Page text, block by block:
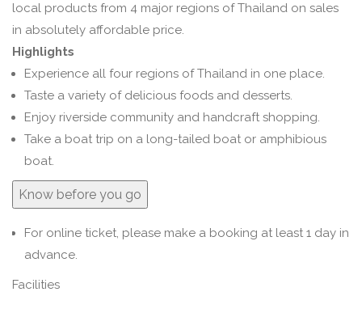
local products from 4 major regions of Thailand on sales
in absolutely affordable price.
Highlights
Experience all four regions of Thailand in one place.
Taste a variety of delicious foods and desserts.
Enjoy riverside community and handcraft shopping.
Take a boat trip on a long-tailed boat or amphibious
boat.
Know before you go
For online ticket, please make a booking at least 1 day in
advance.
Facilities